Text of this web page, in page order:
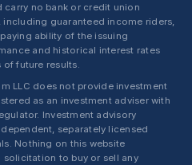
no bank or credit union
including guaranteed income riders,
ability of the issuing
and historical interest rates
future results.
LLC does not provide investment
as an investment adviser with
Investment advisory
separately licensed
Nothing on this website
to buy or sell any